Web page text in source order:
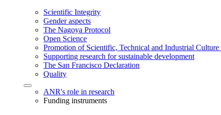
Scientific Integrity
Gender aspects
The Nagoya Protocol
Open Science
Promotion of Scientific, Technical and Industrial
Supporting research for sustainable development
The San Francisco Declaration
Quality
ANR's role in research
Funding instruments